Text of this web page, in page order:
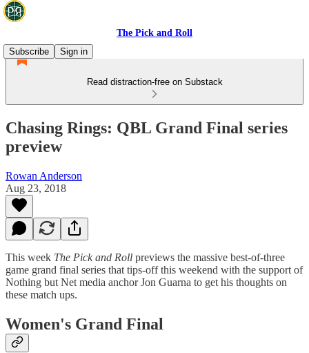
The Pick and Roll
Subscribe
Sign in
Read distraction-free on Substack
Chasing Rings: QBL Grand Final series
preview
Rowan Anderson
Aug 23, 2018
This week The Pick and Roll previews the massive best-of-three
game grand final series that tips-off this weekend with the support of
Nothing but Net media anchor Jon Guarna to get his thoughts on
these match ups.
Women's Grand Final